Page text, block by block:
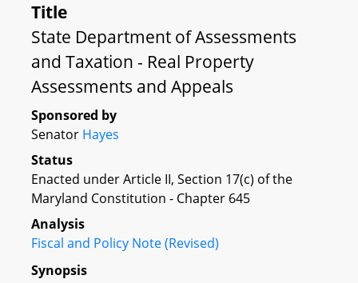
Title
State Department of Assessments
and Taxation - Real Property
Assessments and Appeals
Sponsored by
Senator Hayes
Status
Enacted under Article II, Section 17(c) of the
Maryland Constitution - Chapter 645
Analysis
Fiscal and Policy Note (Revised)
Synopsis